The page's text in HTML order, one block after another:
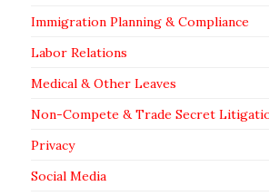
Immigration Planning & Compliance
Labor Relations
Medical & Other Leaves
Non-Compete & Trade Secret
Privacy
Social Media